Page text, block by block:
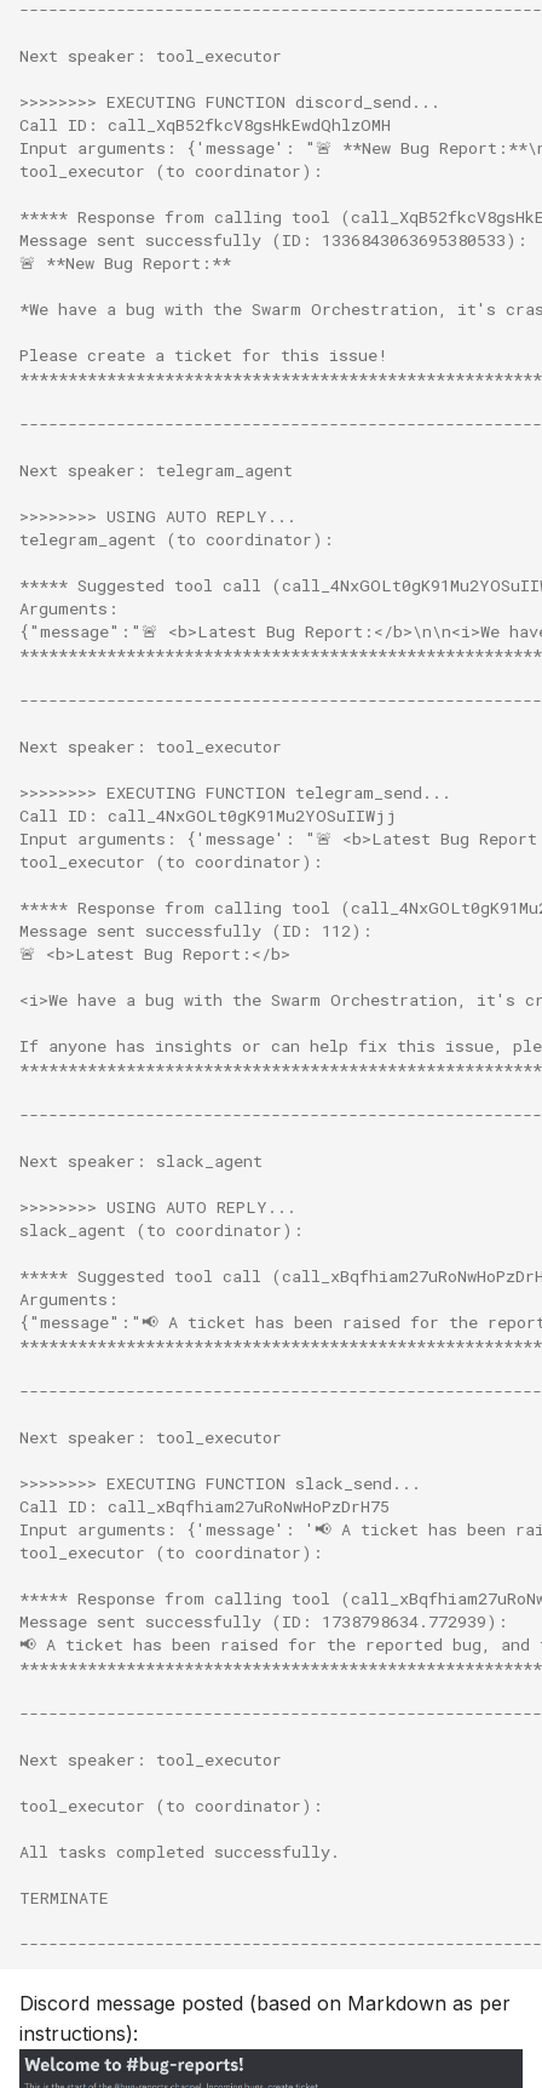
Next speaker: tool_executor
>>>>>>>> EXECUTING FUNCTION discord_send...
Call ID: call_XqB52fkcV8gsHkEwdQhlzOMH
Input arguments: {'message': "🚨 **New Bug
tool_executor (to coordinator):
***** Response from calling tool
Message sent successfully (ID: 1336843063695380533):
🚨 **New Bug Report:**
*We have a bug with the Swarm Orchestration, it's
Please create a ticket for this issue!
Next speaker: telegram_agent
>>>>>>>> USING AUTO REPLY...
telegram_agent (to coordinator):
***** Suggested tool call
Arguments:
{"message":"🚨 <b>Latest Bug Report:</
Next speaker: tool_executor
>>>>>>>> EXECUTING FUNCTION telegram_send...
Call ID: call_4NxGOLt0gK91Mu2YOSuIIWjj
Input arguments: {'message': "🚨 <b>Latest Bug
tool_executor (to coordinator):
***** Response from calling tool
Message sent successfully (ID: 112):
🚨 <b>Latest Bug Report:</b>
<i>We have a bug with the Swarm Orchestration, it's
If anyone has insights or can help fix this issue,
Next speaker: slack_agent
>>>>>>>> USING AUTO REPLY...
slack_agent (to coordinator):
***** Suggested tool call
Arguments:
{"message":"📢 A ticket has been raised for the
Next speaker: tool_executor
>>>>>>>> EXECUTING FUNCTION slack_send...
Call ID: call_xBqfhiam27uRoNwHoPzDrH75
Input arguments: {'message': '📢 A ticket has been
tool_executor (to coordinator):
***** Response from calling tool
Message sent successfully (ID: 1738798634.772939):
📢 A ticket has been raised for the reported bug,
Next speaker: tool_executor
tool_executor (to coordinator):
All tasks completed successfully.
TERMINATE
Discord message posted (based on Markdown as per
instructions):